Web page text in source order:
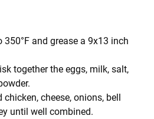
350°F and grease a 9x13 inch
together the eggs, milk, salt,
chicken, cheese, onions, bell
until well combined.